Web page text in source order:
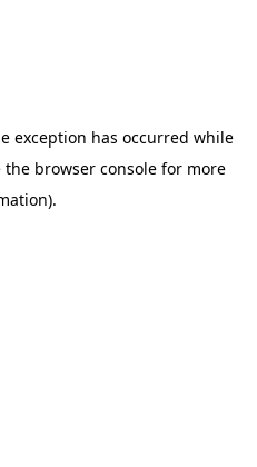
exception has occurred while
the browser console for more